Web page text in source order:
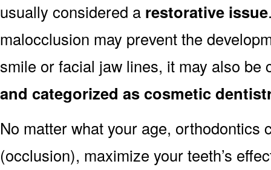
usually considered a restorative issue
malocclusion may prevent the
smile or facial jaw lines, it may also
and categorized as cosmetic
No matter what your age, orthodontics
(occlusion), maximize your teeth’s